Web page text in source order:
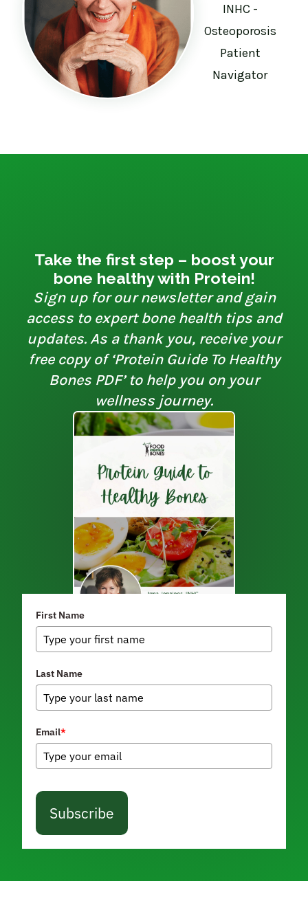
INHC -
Osteoporosis
Patient
Navigator
Take the first step – boost your
bone healthy with Protein!
Sign up for our newsletter and gain
access to expert bone health tips and
updates. As a thank you, receive your
free copy of ‘Protein Guide To Healthy
Bones PDF’ to help you on your
wellness journey.
First Name
Last Name
Email*
Subscribe